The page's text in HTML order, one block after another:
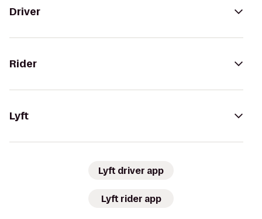
Driver
Rider
Lyft
Lyft driver app
Lyft rider app